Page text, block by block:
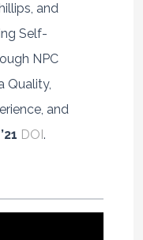
and
Self-
NPC
Quality,
and
DOI .